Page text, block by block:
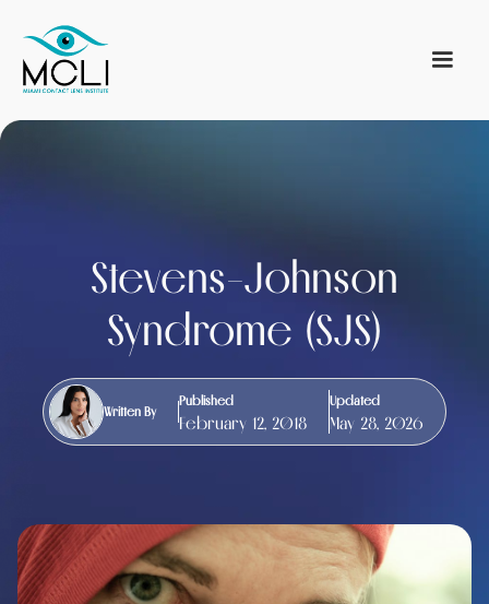
Stevens-Johnson
Syndrome (SJS)
Written By
Published
February 12, 2018
Updated
May 28, 2026